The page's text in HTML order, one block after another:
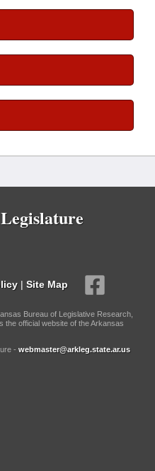
| Site Map
Bureau of Legislative Research,
the official website of the Arkansas
- webmaster@arkleg.state.ar.us